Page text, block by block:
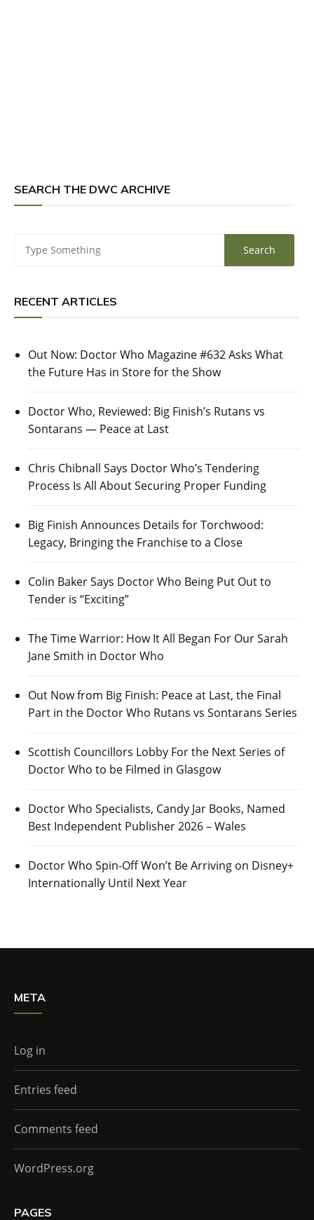
SEARCH THE DWC ARCHIVE
RECENT ARTICLES
Out Now: Doctor Who Magazine #632 Asks What
the Future Has in Store for the Show
Doctor Who, Reviewed: Big Finish’s Rutans vs
Sontarans — Peace at Last
Chris Chibnall Says Doctor Who’s Tendering
Process Is All About Securing Proper Funding
Big Finish Announces Details for Torchwood:
Legacy, Bringing the Franchise to a Close
Colin Baker Says Doctor Who Being Put Out to
Tender is “Exciting”
The Time Warrior: How It All Began For Our Sarah
Jane Smith in Doctor Who
Out Now from Big Finish: Peace at Last, the Final
Part in the Doctor Who Rutans vs Sontarans Series
Scottish Councillors Lobby For the Next Series of
Doctor Who to be Filmed in Glasgow
Doctor Who Specialists, Candy Jar Books, Named
Best Independent Publisher 2026 – Wales
Doctor Who Spin-Off Won’t Be Arriving on Disney+
Internationally Until Next Year
META
Log in
Entries feed
Comments feed
WordPress.org
PAGES